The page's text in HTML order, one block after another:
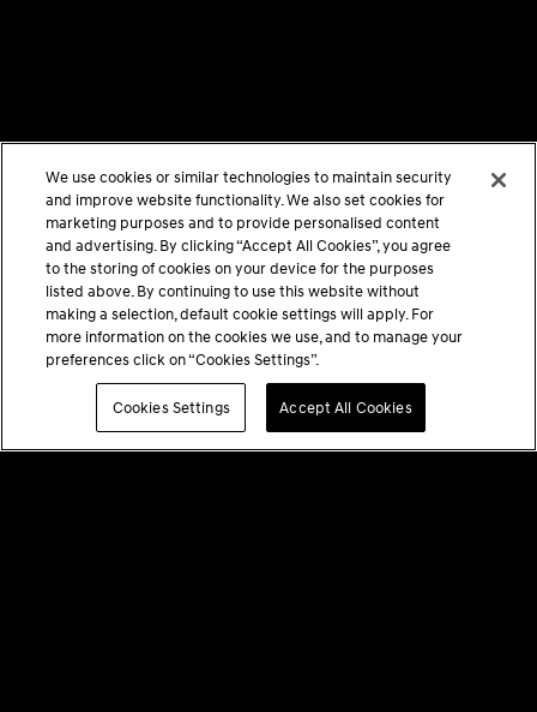
We use cookies or similar technologies to maintain security
and improve website functionality. We also set cookies for
marketing purposes and to provide personalised content
and advertising. By clicking “Accept All Cookies”, you agree
to the storing of cookies on your device for the purposes
listed above. By continuing to use this website without
making a selection, default cookie settings will apply. For
more information on the cookies we use, and to manage your
preferences click on “Cookies Settings”.
Cookies Settings Accept All Cookies